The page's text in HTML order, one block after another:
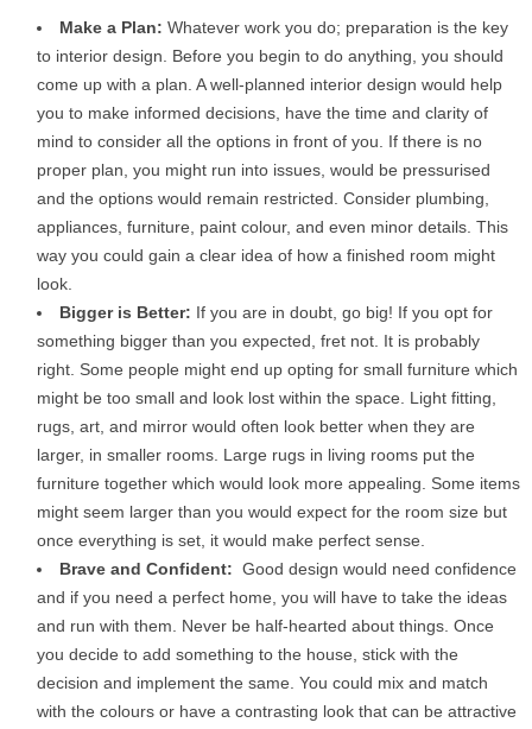
Make a Plan: Whatever work you do; preparation is the key
to interior design. Before you begin to do anything, you should
come up with a plan. A well-planned interior design would help
you to make informed decisions, have the time and clarity of
mind to consider all the options in front of you. If there is no
proper plan, you might run into issues, would be pressurised
and the options would remain restricted. Consider plumbing,
appliances, furniture, paint colour, and even minor details. This
way you could gain a clear idea of how a finished room might
look.
Bigger is Better: If you are in doubt, go big! If you opt for
something bigger than you expected, fret not. It is probably
right. Some people might end up opting for small furniture which
might be too small and look lost within the space. Light fitting,
rugs, art, and mirror would often look better when they are
larger, in smaller rooms. Large rugs in living rooms put the
furniture together which would look more appealing. Some items
might seem larger than you would expect for the room size but
once everything is set, it would make perfect sense.
Brave and Confident: Good design would need confidence
and if you need a perfect home, you will have to take the ideas
and run with them. Never be half-hearted about things. Once
you decide to add something to the house, stick with the
decision and implement the same. You could mix and match
with the colours or have a contrasting look that can be attractive